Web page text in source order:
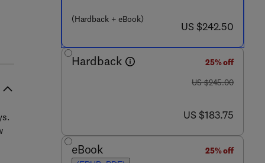
(Hardback + eBook) now US $242.50
US $242.50
Hardback
25% off
was US $245.00
US $245.00
now US $183.75
US $183.75
eBook
25% off